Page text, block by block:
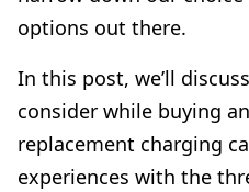
options out there.
In this post, we’ll
consider while buying
replacement charging
experiences with the